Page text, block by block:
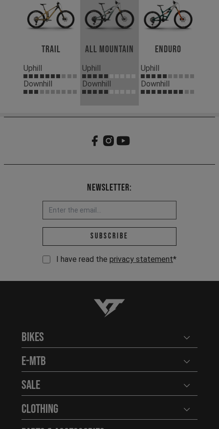
Trail
Uphill
Downhill
All Mountain
Uphill
Downhill
Enduro
Uphill
Downhill
Newsletter:
Email address *
Subscribe
I have read the privacy statement*
YT-Industries
Bikes Open
E-MTB Open
Sale Open
Clothing Open